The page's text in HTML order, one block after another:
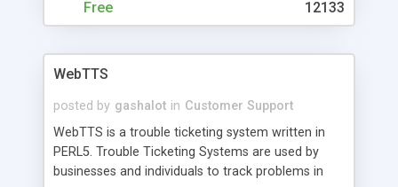
Base and prefill a reply with this answer, just by
typing in some keywords and click on a link.
Free 12133
WebTTS
posted by gashalot in Customer Support
WebTTS is a trouble ticketing system written in
PERL5. Trouble Ticketing Systems are used by
businesses and individuals to track problems in